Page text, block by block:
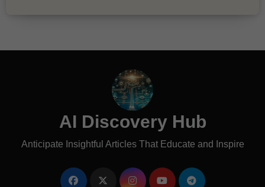
AI Discovery Hub
Anticipate Insightful Articles That Educate and Inspire